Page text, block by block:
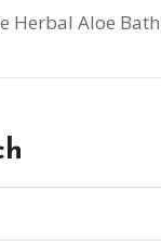
Herbal Aloe